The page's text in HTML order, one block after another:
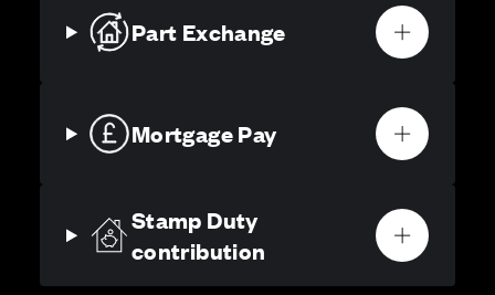
Part Exchange
Mortgage Pay
Stamp Duty
contribution